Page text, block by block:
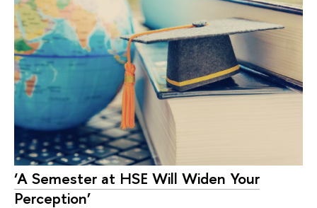
‘A Semester at HSE Will Widen Your
Perception’